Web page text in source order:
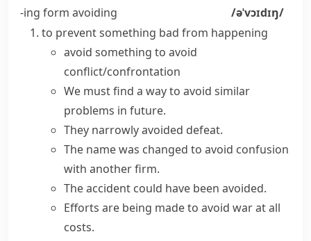
-ing form avoiding
/əˈvɔɪdɪŋ/
to prevent something bad from happening
avoid something to avoid
conflict/confrontation
We must find a way to avoid similar
problems in future.
They narrowly avoided defeat.
The name was changed to avoid confusion
with another firm.
The accident could have been avoided.
Efforts are being made to avoid warat all
costs.